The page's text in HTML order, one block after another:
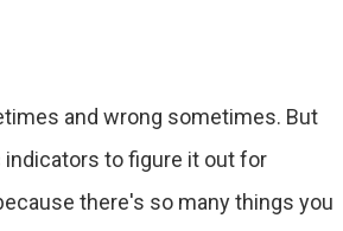
and wrong sometimes. But
to figure it out for
there's so many things you